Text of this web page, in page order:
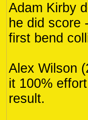
Adam Kirby
he did score
first bend
Alex Wilson
it 100%
result.